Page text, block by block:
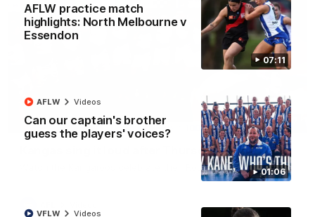
07:11
AFLW practice match
highlights: North Melbourne v
Essendon
01:06
Can our captain's brother
guess the players' voices?
AFLW Videos
VFLW Videos
00:37
Kangas sing it loud after Thursday night win
Watch the Kangaroos celebrate their Round 22 win